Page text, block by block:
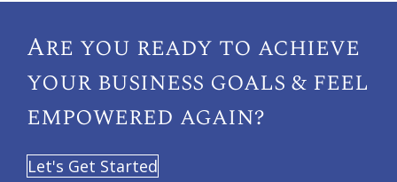
Are you ready to achieve
your business goals & feel
empowered again?
Let's Get Started